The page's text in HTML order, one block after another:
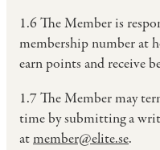
1.6 The Member is
membership number at
earn points and receive
1.7 The Member may
time by submitting a
atmember@elite.se.